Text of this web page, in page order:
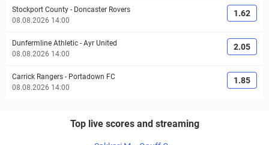
Stockport County - Doncaster Rovers
08.08.2026 14:00
1.62
Dunfermline Athletic - Ayr United
08.08.2026 14:00
2.05
Carrick Rangers - Portadown FC
08.08.2026 14:00
1.85
Top live scores and streaming